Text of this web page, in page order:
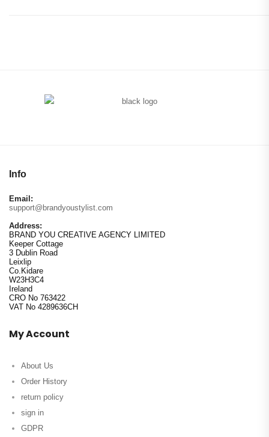
Info
Email:
support@brandyoustylist.com
Address:
BRAND YOU CREATIVE AGENCY LIMITED
Keeper Cottage
3 Dublin Road
Leixlip
Co.Kidare
W23H3C4
Ireland
CRO No 763422
VAT No 4289636CH
My Account
About Us
Order History
return policy
sign in
GDPR